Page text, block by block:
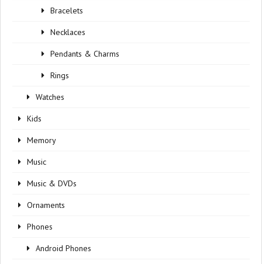
Bracelets
Necklaces
Pendants & Charms
Rings
Watches
Kids
Memory
Music
Music & DVDs
Ornaments
Phones
Android Phones